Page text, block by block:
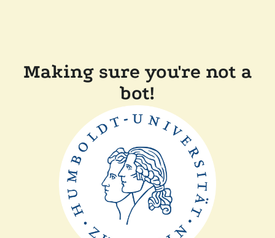
Making sure you're not a
bot!